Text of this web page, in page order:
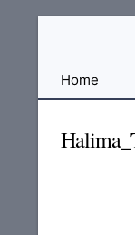
FileHome